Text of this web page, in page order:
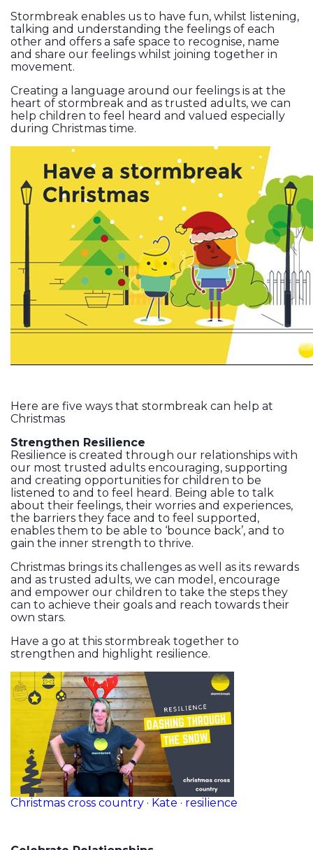
Stormbreak enables us to have fun, whilst listening,
talking and understanding the feelings of each
other and offers a safe space to recognise, name
and share our feelings whilst joining together in
movement.
Creating a language around our feelings is at the
heart of stormbreak and as trusted adults, we can
help children to feel heard and valued especially
during Christmas time.
Here are five ways that stormbreak can help at
Christmas
Strengthen Resilience
Resilience is created through our relationships with
our most trusted adults encouraging, supporting
and creating opportunities for children to be
listened to and to feel heard. Being able to talk
about their feelings, their worries and experiences,
the barriers they face and to feel supported,
enables them to be able to ‘bounce back’, and to
gain the inner strength to thrive.
Christmas brings its challenges as well as its rewards
and as trusted adults, we can model, encourage
and empower our children to take the steps they
can to achieve their goals and reach towards their
own stars.
Have a go at this stormbreak together to
strengthen and highlight resilience.
Christmas cross country · Kate · resilience